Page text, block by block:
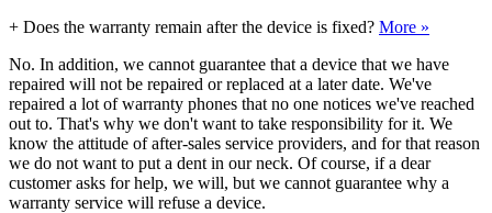
+ Does the warranty remain after the device is fixed? More »
No. In addition, we cannot guarantee that a device that we have
repaired will not be repaired or replaced at a later date. We've
repaired a lot of warranty phones that no one notices we've reached
out to. That's why we don't want to take responsibility for it. We
know the attitude of after-sales service providers, and for that reason
we do not want to put a dent in our neck. Of course, if a dear
customer asks for help, we will, but we cannot guarantee why a
warranty service will refuse a device.